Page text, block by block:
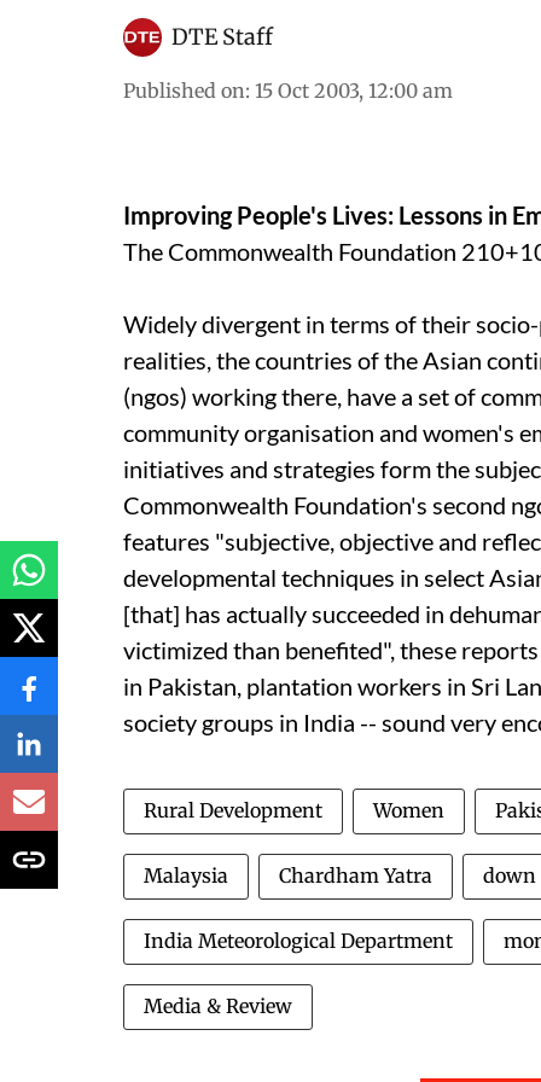
DTE Staff
Published on: 15 Oct 2003, 12:00 am
Improving People's Lives: Lessons in
The Commonwealth Foundation
Widely divergent in terms of their
realities, the countries of the Asian
(ngos) working there, have a set of
community organisation and women's
initiatives and strategies form the
Commonwealth Foundation's second
features "subjective, objective and
developmental techniques in select
[that] has actually succeeded in
victimized than benefited", these
in Pakistan, plantation workers in Sri
society groups in India -- sound very
Rural Development Women
Malaysia Chardham Yatra down
India Meteorological Department
Media & Review